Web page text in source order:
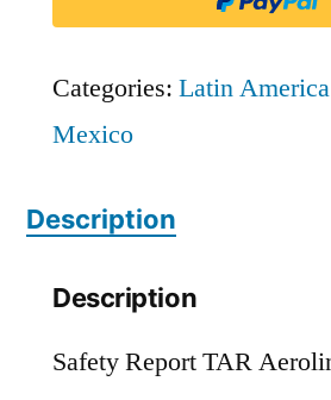
quantity
Categories: Latin
Mexico
Description
Description
Safety Report TAR